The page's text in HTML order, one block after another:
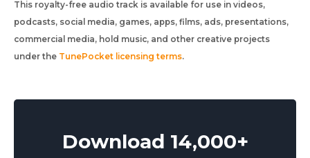
This royalty-free audio track is available for use in videos,
podcasts, social media, games, apps, films, ads, presentations,
commercial media, hold music, and other creative projects
under the TunePocket licensing terms.
Download 14,000+